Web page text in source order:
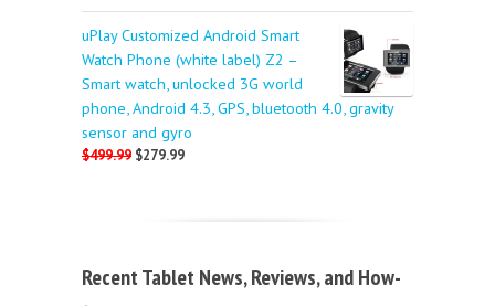
uPlay Customized Android Smart
Watch Phone (white label) Z2 –
Smart watch, unlocked 3G world
phone, Android 4.3, GPS, bluetooth 4.0, gravity
sensor and gyro
$499.99 $279.99
Recent Tablet News, Reviews, and How-